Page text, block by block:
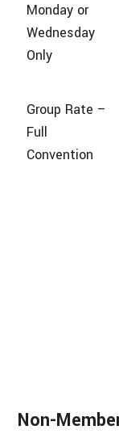
Monday or
Wednesday
Only
Group Rate –
Full
Convention
Non-